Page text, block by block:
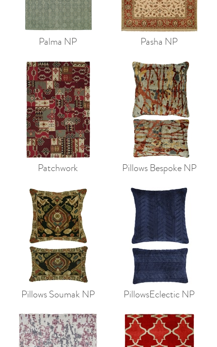
Palma NP Pasha NP
Patchwork Pillows Bespoke NP
Pillows Soumak NP PillowsEclectic NP